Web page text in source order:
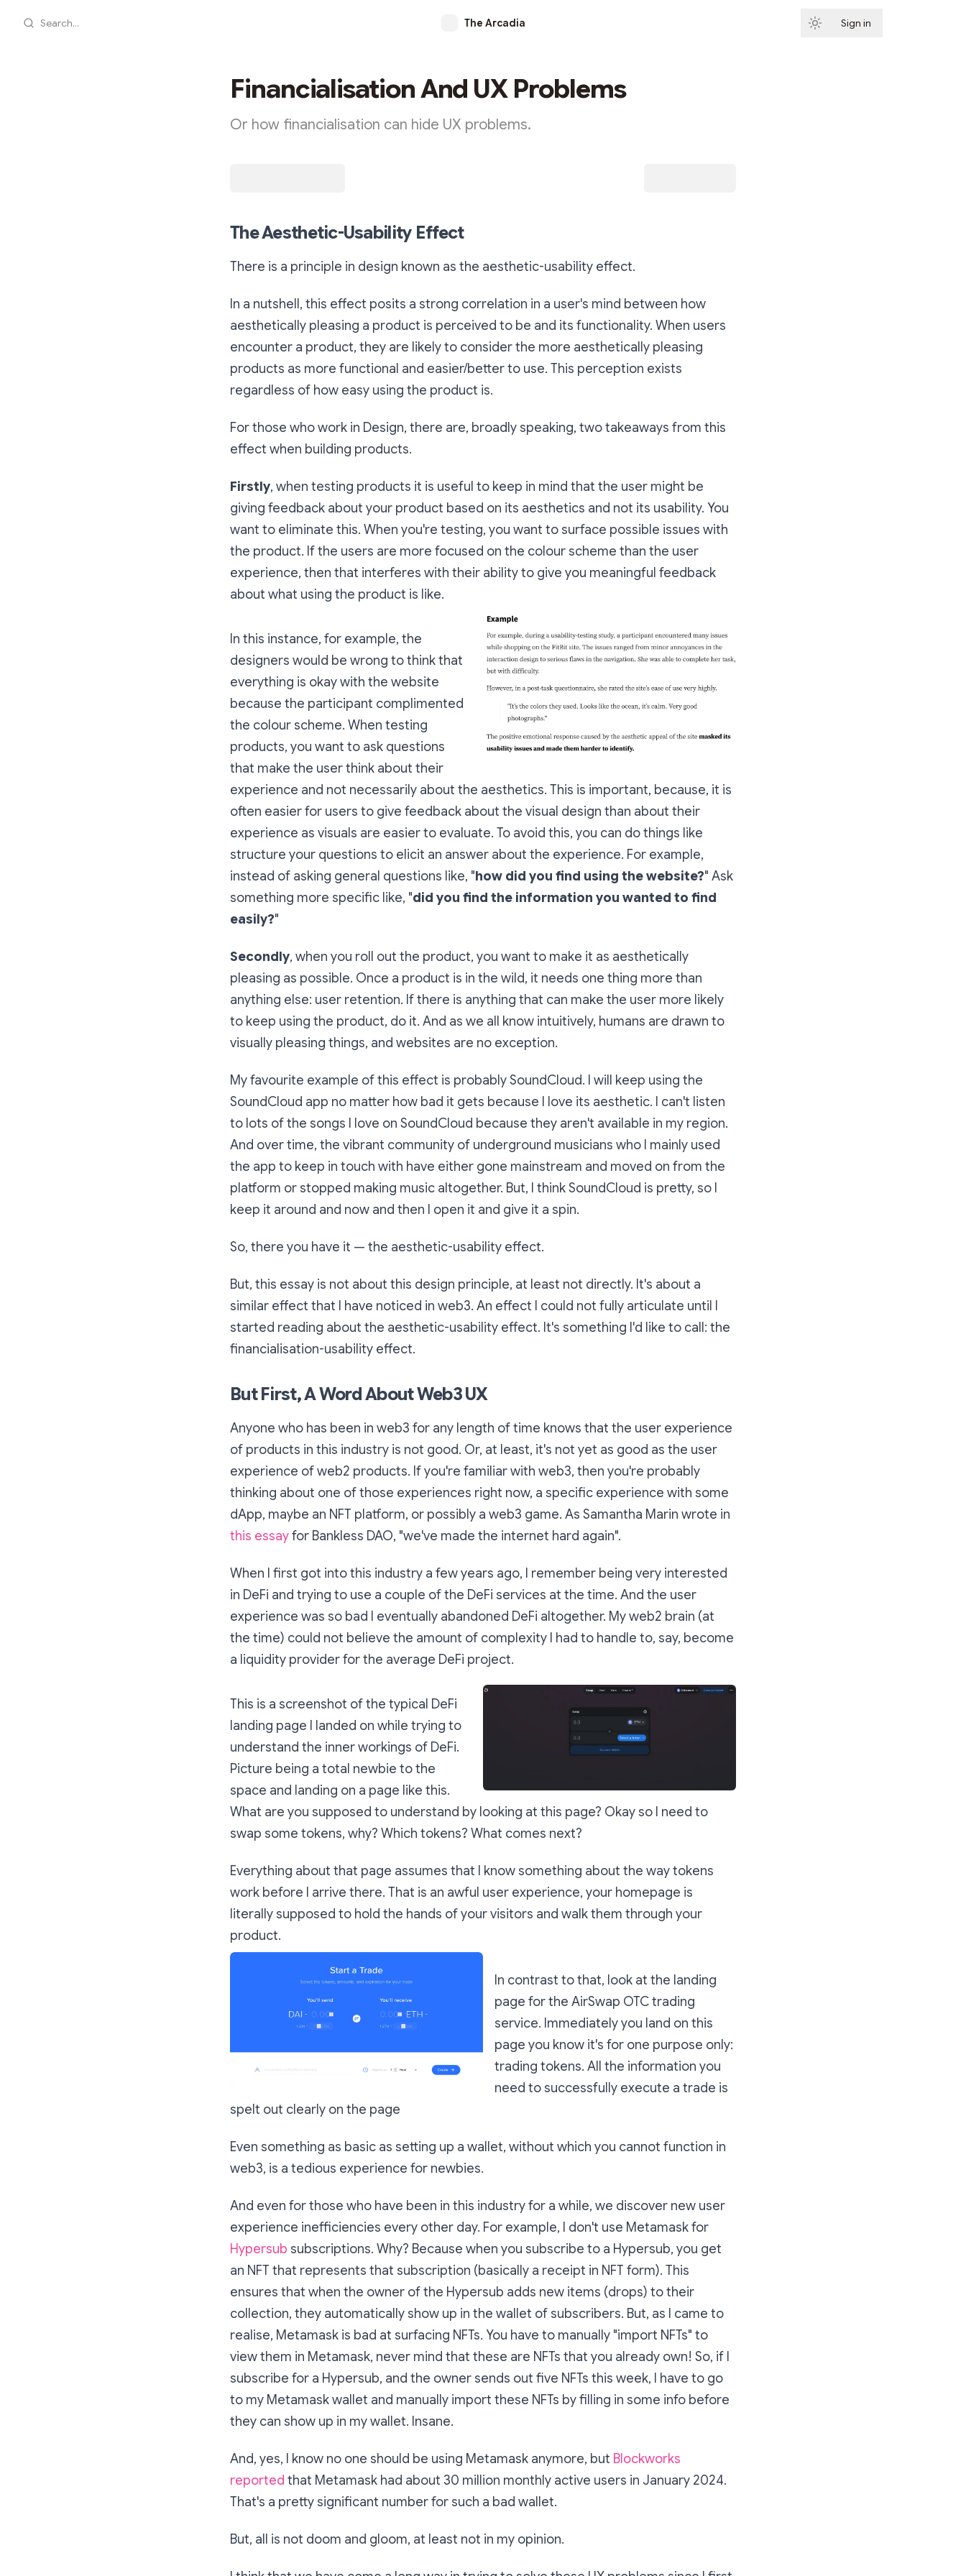
Search... The Arcadia Sign in
Financialisation And UX Problems
Or how financialisation can hide UX problems.
The Aesthetic-Usability Effect
There is a principle in design known as the aesthetic-usability effect.
In a nutshell, this effect posits a strong correlation in a user's mind between how
aesthetically pleasing a product is perceived to be and its functionality. When users
encounter a product, they are likely to consider the more aesthetically pleasing
products as more functional and easier/better to use. This perception exists
regardless of how easy using the product is.
For those who work in Design, there are, broadly speaking, two takeaways from this
effect when building products.
Firstly, when testing products it is useful to keep in mind that the user might be
giving feedback about your product based on its aesthetics and not its usability. You
want to eliminate this. When you're testing, you want to surface possible issues with
the product. If the users are more focused on the colour scheme than the user
experience, then that interferes with their ability to give you meaningful feedback
about what using the product is like.
In this instance, for example, the
designers would be wrong to think that
everything is okay with the website
because the participant complimented
the colour scheme. When testing
products, you want to ask questions
that make the user think about their
experience and not necessarily about the aesthetics. This is important, because, it is
often easier for users to give feedback about the visual design than about their
experience as visuals are easier to evaluate. To avoid this, you can do things like
structure your questions to elicit an answer about the experience. For example,
instead of asking general questions like, "how did you find using the website?" Ask
something more specific like, "did you find the information you wanted to find
easily?"
Secondly, when you roll out the product, you want to make it as aesthetically
pleasing as possible. Once a product is in the wild, it needs one thing more than
anything else: user retention. If there is anything that can make the user more likely
to keep using the product, do it. And as we all know intuitively, humans are drawn to
visually pleasing things, and websites are no exception.
My favourite example of this effect is probably SoundCloud. I will keep using the
SoundCloud app no matter how bad it gets because I love its aesthetic. I can't listen
to lots of the songs I love on SoundCloud because they aren't available in my region.
And over time, the vibrant community of underground musicians who I mainly used
the app to keep in touch with have either gone mainstream and moved on from the
platform or stopped making music altogether. But, I think SoundCloud is pretty, so I
keep it around and now and then I open it and give it a spin.
So, there you have it — the aesthetic-usability effect.
But, this essay is not about this design principle, at least not directly. It's about a
similar effect that I have noticed in web3. An effect I could not fully articulate until I
started reading about the aesthetic-usability effect. It's something I'd like to call: the
financialisation-usability effect.
But First, A Word About Web3 UX
Anyone who has been in web3 for any length of time knows that the user experience
of products in this industry is not good. Or, at least, it's not yet as good as the user
experience of web2 products. If you're familiar with web3, then you're probably
thinking about one of those experiences right now, a specific experience with some
dApp, maybe an NFT platform, or possibly a web3 game. As Samantha Marin wrote in
this essayfor Bankless DAO, "we've made the internet hard again".
When I first got into this industry a few years ago, I remember being very interested
in DeFi and trying to use a couple of the DeFi services at the time. And the user
experience was so bad I eventually abandoned DeFi altogether. My web2 brain (at
the time) could not believe the amount of complexity I had to handle to, say, become
a liquidity provider for the average DeFi project.
This is a screenshot of the typical DeFi
landing page I landed on while trying to
understand the inner workings of DeFi.
Picture being a total newbie to the
space and landing on a page like this.
What are you supposed to understand by looking at this page? Okay so I need to
swap some tokens, why? Which tokens? What comes next?
Everything about that page assumes that I know something about the way tokens
work before I arrive there. That is an awful user experience, your homepage is
literally supposed to hold the hands of your visitors and walk them through your
product.
In contrast to that, look at the landing
page for the AirSwap OTC trading
service. Immediately you land on this
page you know it's for one purpose only:
trading tokens. All the information you
need to successfully execute a trade is
spelt out clearly on the page
Even something as basic as setting up a wallet, without which you cannot function in
web3, is a tedious experience for newbies.
And even for those who have been in this industry for a while, we discover new user
experience inefficiencies every other day. For example, I don't use Metamask for
Hypersub subscriptions. Why? Because when you subscribe to a Hypersub, you get
an NFT that represents that subscription (basically a receipt in NFT form). This
ensures that when the owner of the Hypersub adds new items (drops) to their
collection, they automatically show up in the wallet of subscribers. But, as I came to
realise, Metamask is bad at surfacing NFTs. You have to manually "import NFTs" to
view them in Metamask, never mind that these are NFTs that you already own! So, if I
subscribe for a Hypersub, and the owner sends out five NFTs this week, I have to go
to my Metamask wallet and manually import these NFTs by filling in some info before
they can show up in my wallet. Insane.
And, yes, I know no one should be using Metamask anymore, but Blockworks
reported that Metamask had about 30 million monthly active users in January 2024.
That's a pretty significant number for such a bad wallet.
But, all is not doom and gloom, at least not in my opinion.